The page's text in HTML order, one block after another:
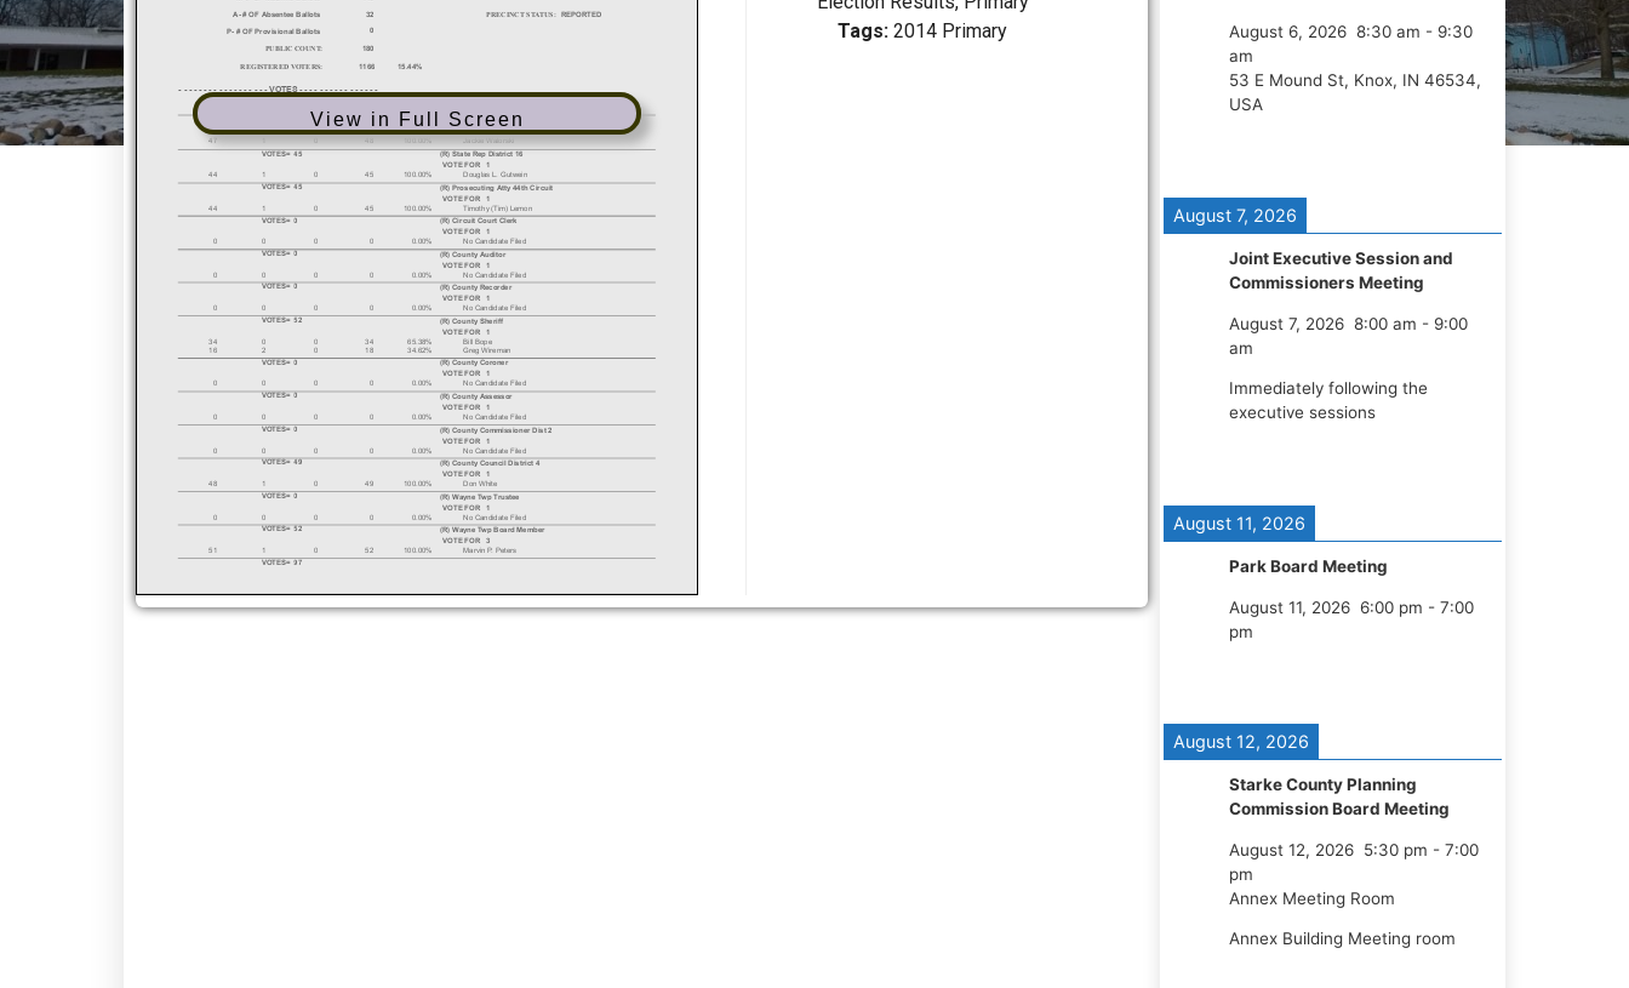
View in Full Screen
Tags:2014 Primary August 6, 2026 8:30 am - 9:30
am
53 E Mound St, Knox, IN 46534,
USA
August 7, 2026
Joint Executive Session and
Commissioners Meeting
August 7, 2026 8:00 am - 9:00
am
Immediately following the
executive sessions
August 11, 2026
Park Board Meeting
August 11, 2026 6:00 pm - 7:00
pm
August 12, 2026
Starke County Planning
Commission Board Meeting
August 12, 2026 5:30 pm - 7:00
pm
Annex Meeting Room
Annex Building Meeting room